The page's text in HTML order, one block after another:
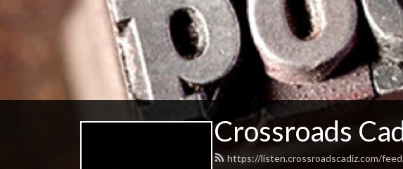
Crossroads
https://listen.crossroadscadiz.com/